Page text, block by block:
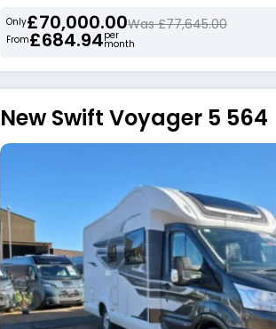
Only£70,000.00Was £77,645.00
From£684.94per
month
New Swift Voyager 5 564